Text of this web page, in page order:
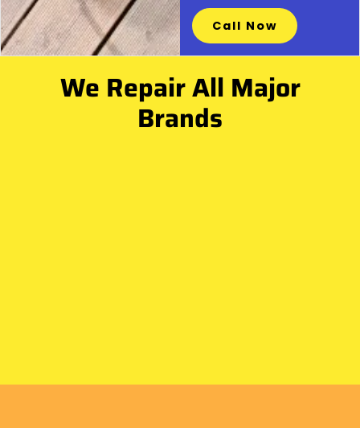
Call Now
We Repair All Major
Brands